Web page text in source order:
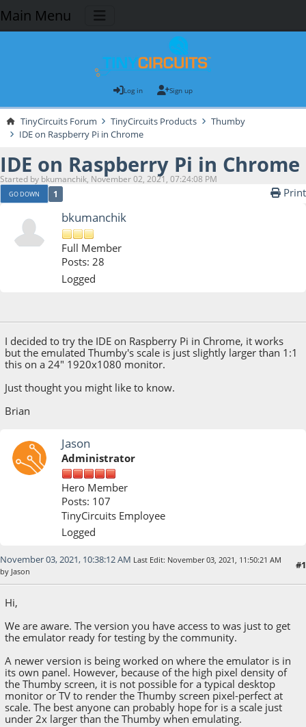
Main Menu
Log in Sign up
TinyCircuits Forum TinyCircuits Products
Thumby
IDE on Raspberry Pi in Chrome
IDE on Raspberry Pi in Chrome
Started by bkumanchik, November 02, 2021, 07:24:08 PM
GO DOWN 1 Print
bkumanchik
Full Member
Posts: 28
Logged
I decided to try the IDE on Raspberry Pi in Chrome, it works
but the emulated Thumby's scale is just slightly larger than 1:1
this on a 24" 1920x1080 monitor.
Just thought you might like to know.
Brian
Jason
Administrator
Hero Member
Posts: 107
TinyCircuits Employee
Logged
November 03, 2021, 10:38:12 AM Last Edit: November 03, 2021, 11:50:21 AM
by Jason
#1
Hi,
We are aware. The version you have access to was just to get
the emulator ready for testing by the community.
A newer version is being worked on where the emulator is in
its own panel. However, because of the high pixel density of
the Thumby screen, it is not possible for a typical desktop
monitor or TV to render the Thumby screen pixel-perfect at
scale. The best anyone can probably hope for is a scale just
under 2x larger than the Thumby when emulating.